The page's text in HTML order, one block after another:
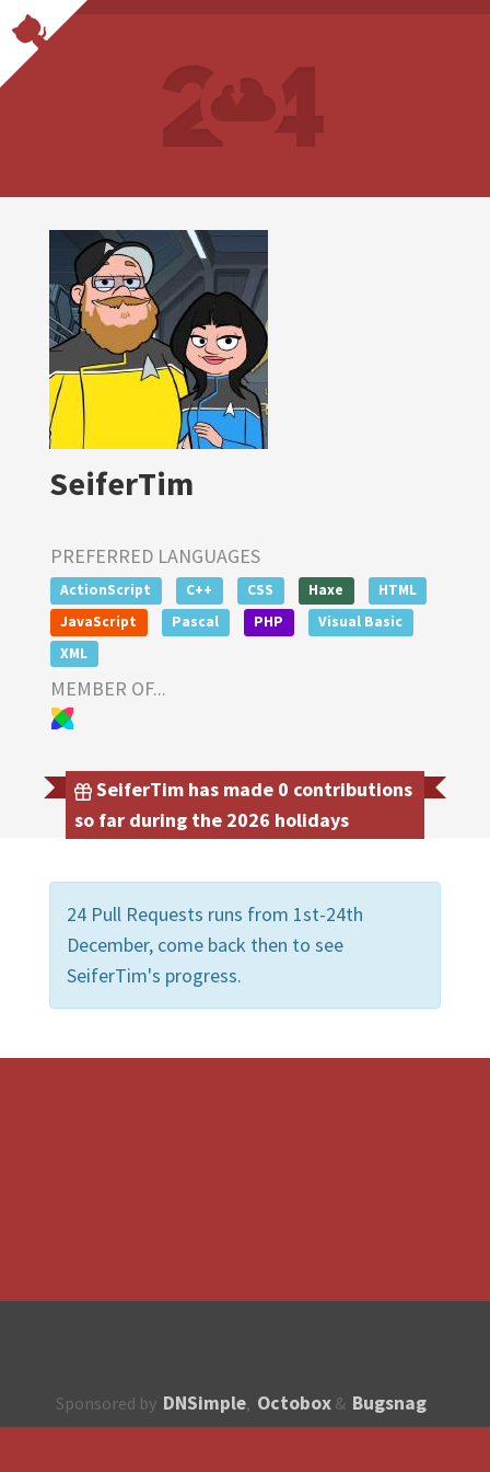
SeiferTim
PREFERRED LANGUAGES
ActionScript C++ CSS Haxe
HTML
JavaScript
Pascal PHP
Visual Basic
XML
MEMBER OF...
SeiferTim has made 0 contributions
so far during the 2026 holidays
24 Pull Requests runs from 1st-24th
December, come back then to see
SeiferTim's progress.
Sponsored by DNSimple, Octobox & Bugsnag